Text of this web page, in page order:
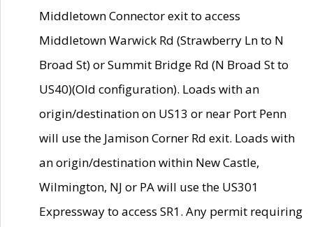
Middletown Connector exit to access
Middletown Warwick Rd (Strawberry Ln to N
Broad St) or Summit Bridge Rd (N Broad St to
US40)(Old configuration). Loads with an
origin/destination on US13 or near Port Penn
will use the Jamison Corner Rd exit. Loads with
an origin/destination within New Castle,
Wilmington, NJ or PA will use the US301
Expressway to access SR1. Any permit requiring